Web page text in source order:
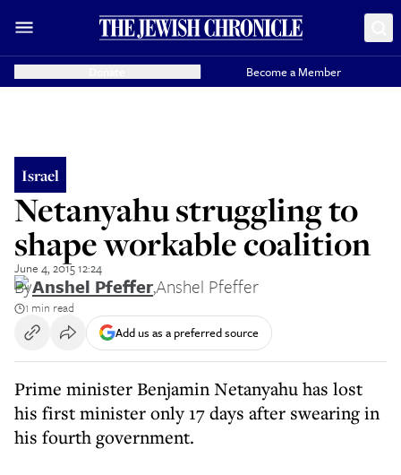
Become a Member
Israel
Netanyahu struggling to
shape workable coalition
June 4, 2015 12:24
ByAnshel Pfeffer,Anshel Pfeffer
1 min read
Add us as a preferred source
Prime minister Benjamin Netanyahu has lost
his first minister only 17 days after swearing in
his fourth government.